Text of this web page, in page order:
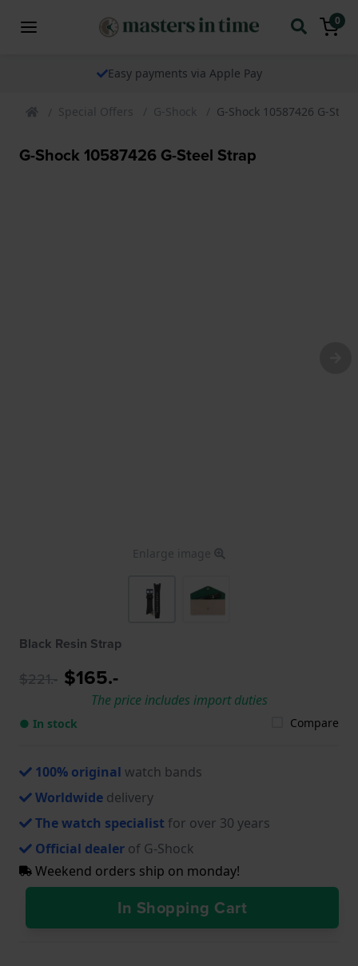
0
Easy payments via Apple Pay
Special Offers G-Shock G-Shock 10587426 G-
G-Shock 10587426 G-Steel Strap
Enlarge image
Black Resin Strap
$221.- $165.-
The price includes import duties
● In stock Compare
100% original watch bands
Worldwide delivery
The watch specialist for over 30 years
Official dealer of G-Shock
Weekend orders ship on monday!
In Shopping Cart